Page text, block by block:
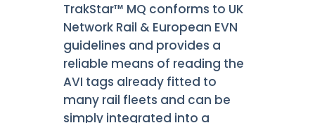
TrakStar™ MQ conforms to UK
Network Rail & European EVN
guidelines and provides a
reliable means of reading the
AVI tags already fitted to
many rail fleets and can be
simply integrated into a